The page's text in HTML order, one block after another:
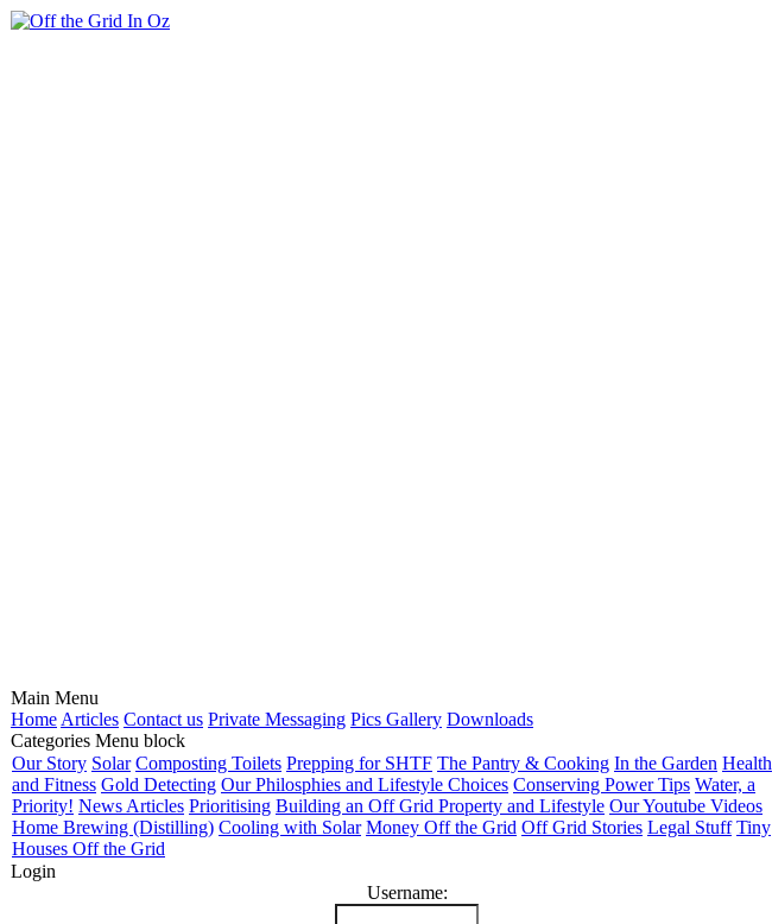
Main Menu
Home Articles Contact us Private Messaging Pics Gallery Downloads
Categories Menu block
Our Story Solar Composting Toilets Prepping for SHTF The Pantry & Cooking In the Garden Health
and Fitness Gold Detecting Our Philosphies and Lifestyle Choices Conserving Power Tips Water, a
Priority! News Articles Prioritising Building an Off Grid Property and Lifestyle Our Youtube Videos
Home Brewing (Distilling) Cooling with Solar Money Off the Grid Off Grid Stories Legal Stuff Tiny
Houses Off the Grid
Login
Username: